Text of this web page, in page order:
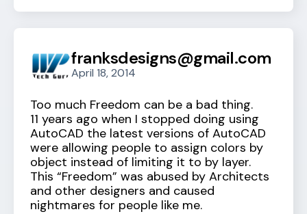
franksdesigns@gmail.com
April 18, 2014
Too much Freedom can be a bad thing.
11 years ago when I stopped doing using
AutoCAD the latest versions of AutoCAD
were allowing people to assign colors by
object instead of limiting it to by layer.
This “Freedom” was abused by Architects
and other designers and caused
nightmares for people like me.